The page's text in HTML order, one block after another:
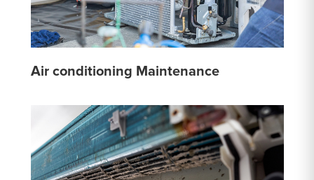
Air conditioning Maintenance